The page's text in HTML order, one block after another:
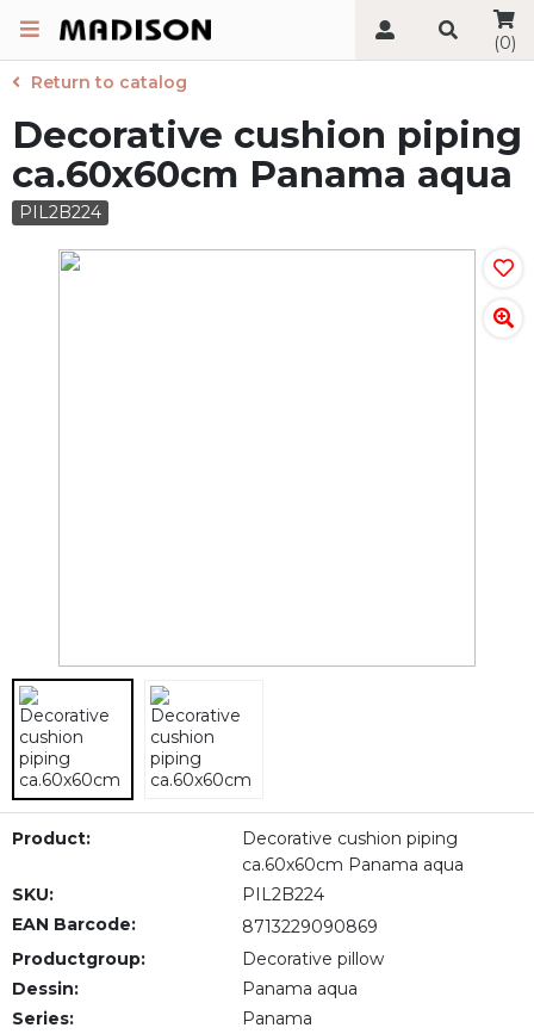
(0)
Return to catalog
Decorative cushion piping
ca.60x60cm Panama aqua
PIL2B224
Product:
Decorative cushion piping
ca.60x60cm Panama aqua
SKU:
PIL2B224
EAN Barcode:
8713229090869
Productgroup:
Decorative pillow
Dessin:
Panama aqua
Series:
Panama